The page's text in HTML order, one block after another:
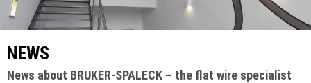
NEWS
News about BRUKER-SPALECK – the flat wire specialist